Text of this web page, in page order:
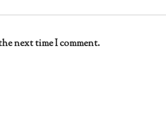
next time I comment.